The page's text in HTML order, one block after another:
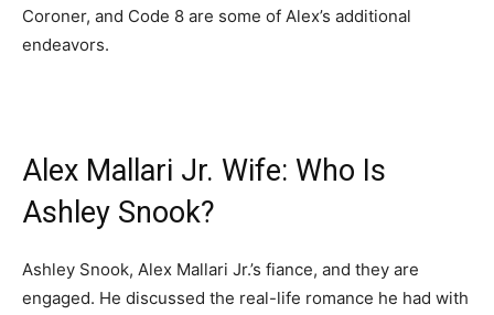
Coroner, and Code 8 are some of Alex’s additional
endeavors.
Alex Mallari Jr. Wife: Who Is
Ashley Snook?
Ashley Snook, Alex Mallari Jr.’s fiance, and they are
engaged. He discussed the real-life romance he had with